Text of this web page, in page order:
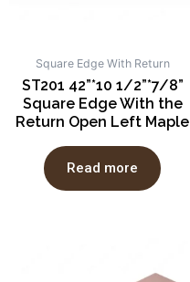
Square Edge With Return
ST201 42”*10 1/2”*7/8”
Square Edge With the
Return Open Left Maple
Read more